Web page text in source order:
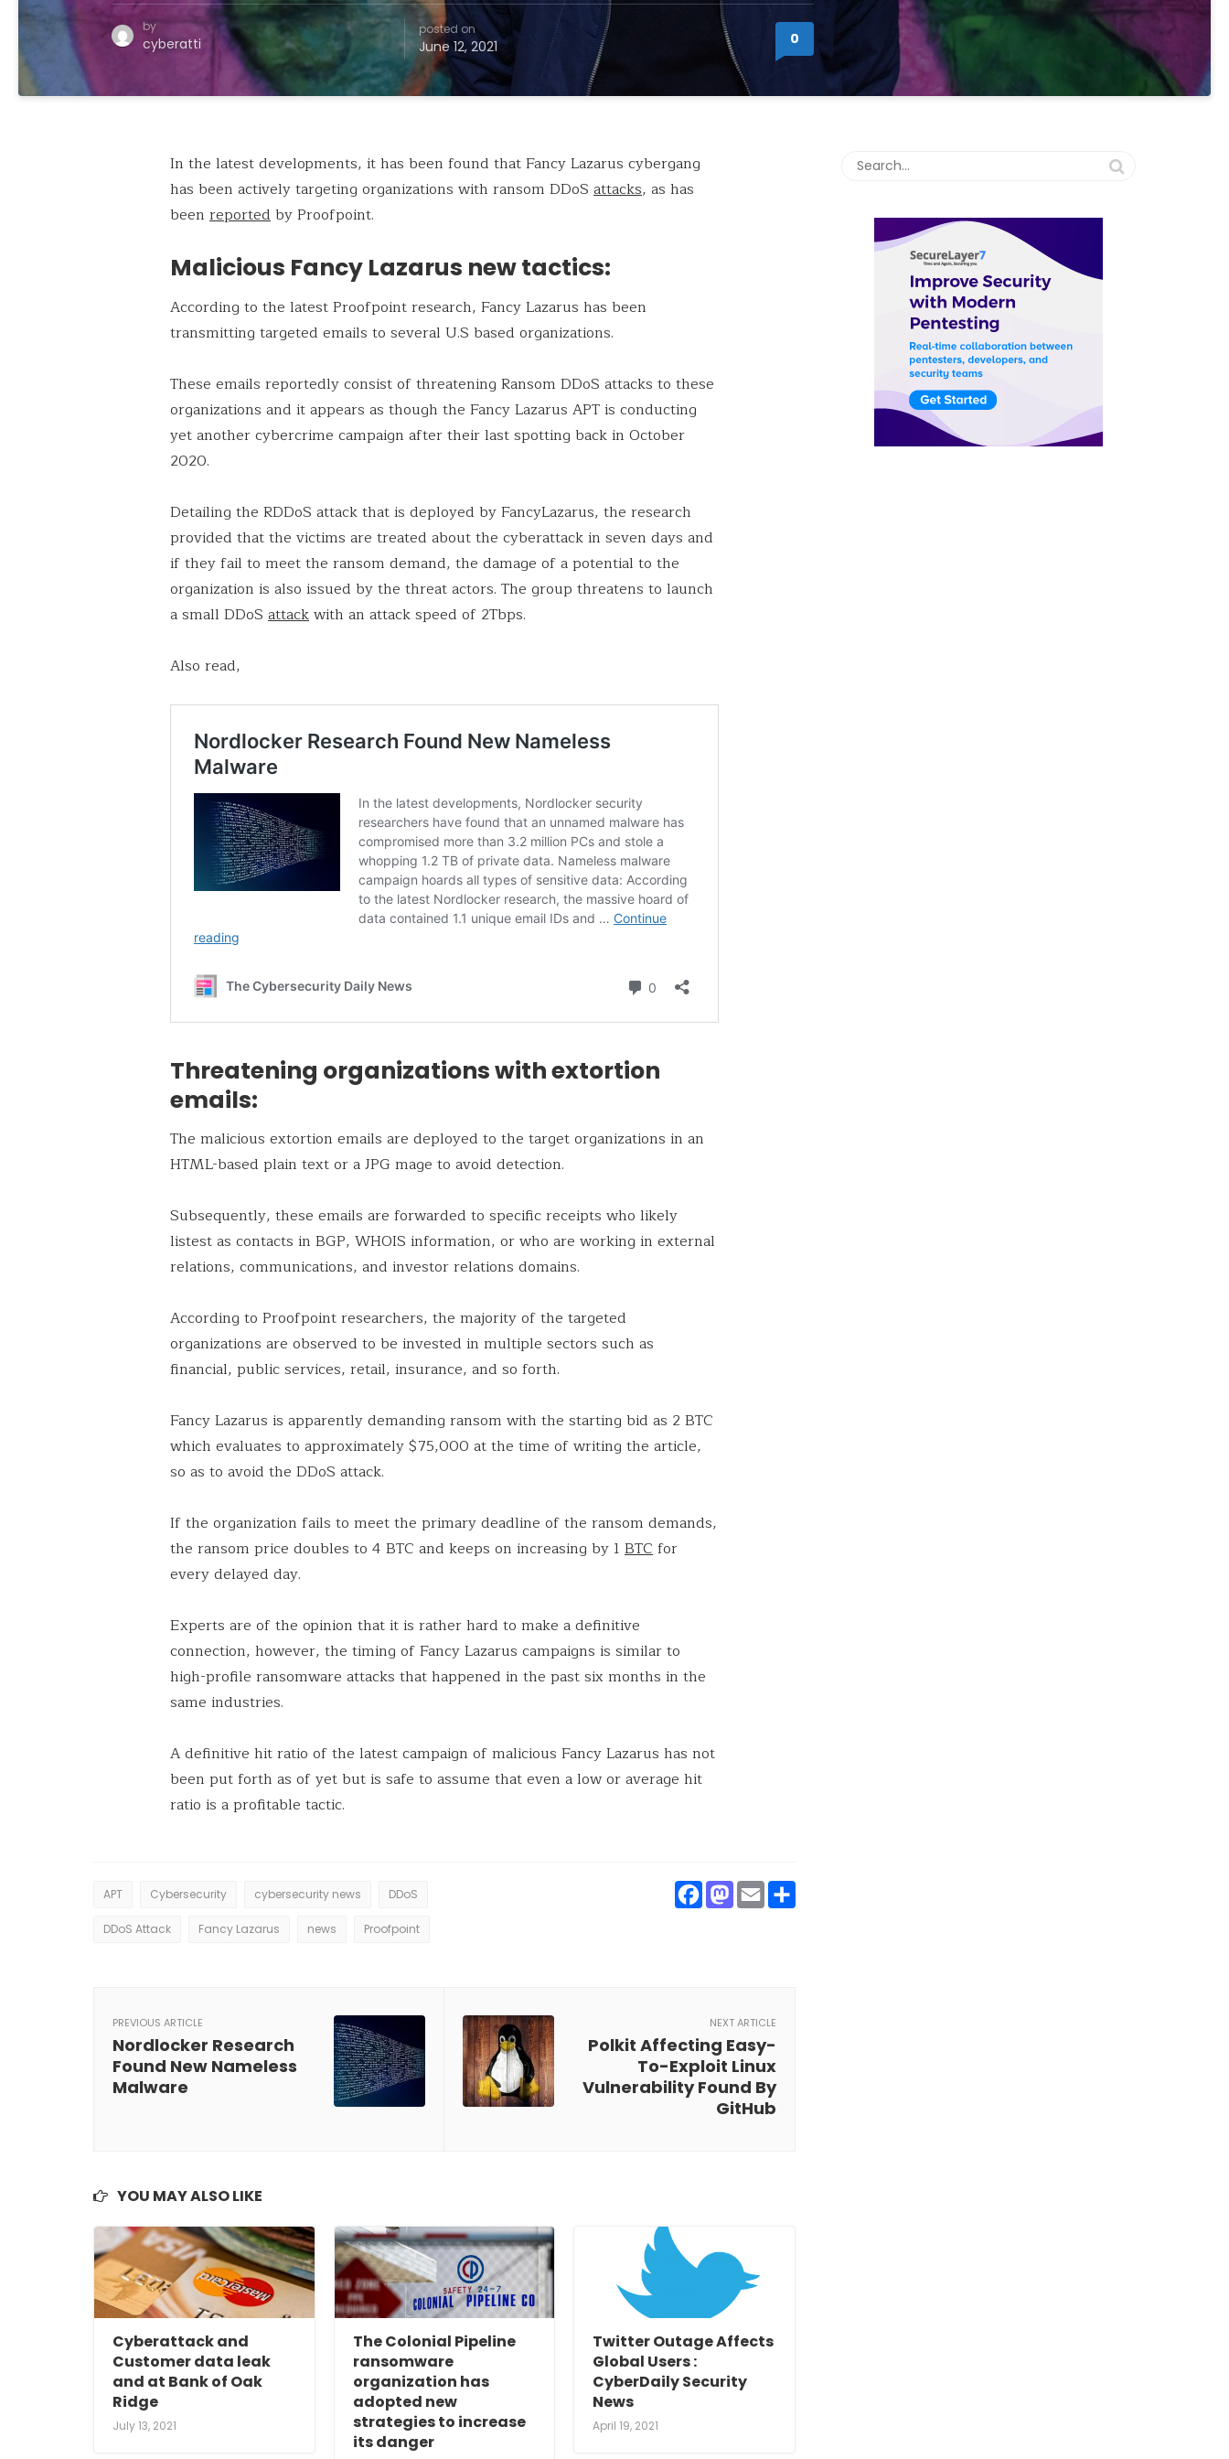
by
cyberatti
posted on
June 12, 2021 0
In the latest developments, it has been found that Fancy Lazarus cybergang
has been actively targeting organizations with ransom DDoS attacks, as has
been reportedby Proofpoint.
Malicious Fancy Lazarus new tactics:
According to the latest Proofpoint research, Fancy Lazarus has been
transmitting targeted emails to several U.S based organizations.
These emails reportedly consist of threatening Ransom DDoS attacks to these
organizations and it appears as though the Fancy Lazarus APT is conducting
yet another cybercrime campaign after their last spotting back in October
2020.
Detailing the RDDoS attack that is deployed by FancyLazarus, the research
provided that the victims are treated about the cyberattack in seven days and
if they fail to meet the ransom demand, the damage of a potential to the
organization is also issued by the threat actors. The group threatens to launch
a small DDoS attackwith an attack speed of 2Tbps.
Also read,
Threatening organizations with extortion
emails:
The malicious extortion emails are deployed to the target organizations in an
HTML-based plain text or a JPG mage to avoid detection.
Subsequently, these emails are forwarded to specific receipts who likely
listest as contacts in BGP, WHOIS information, or who are working in external
relations, communications, and investor relations domains.
According to Proofpoint researchers, the majority of the targeted
organizations are observed to be invested in multiple sectors such as
financial, public services, retail, insurance, and so forth.
Fancy Lazarus is apparently demanding ransom with the starting bid as 2 BTC
which evaluates to approximately $75,000 at the time of writing the article,
so as to avoid the DDoS attack.
If the organization fails to meet the primary deadline of the ransom demands,
the ransom price doubles to 4 BTC and keeps on increasing by 1 BTCfor
every delayed day.
Experts are of the opinion that it is rather hard to make a definitive
connection, however, the timing of Fancy Lazarus campaigns is similar to
high-profile ransomware attacks that happened in the past six months in the
same industries.
A definitive hit ratio of the latest campaign of malicious Fancy Lazarus has not
been put forth as of yet but is safe to assume that even a low or average hit
ratio is a profitable tactic.
APT Cybersecurity cybersecurity news DDoS
DDoS Attack Fancy Lazarus news Proofpoint
Facebook
Mastodon
Email
PREVIOUS ARTICLE
Nordlocker Research
Found New Nameless
Malware
NEXT ARTICLE
Polkit Affecting Easy-
To-Exploit Linux
Vulnerability Found By
GitHub
YOU MAY ALSO LIKE
Cyberattack and
Customer data leak
and at Bank of Oak
Ridge
July 13, 2021
The Colonial Pipeline
ransomware
organization has
adopted new
strategies to increase
its danger
Twitter Outage Affects
Global Users :
CyberDaily Security
News
April 19, 2021